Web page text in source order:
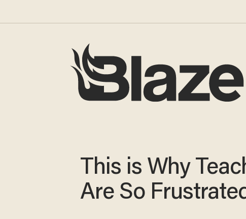
This is Why
Are So